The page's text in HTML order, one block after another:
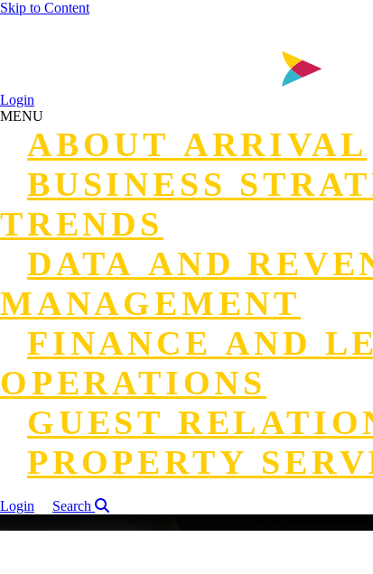
Skip to Content
Login
MENU
ABOUT ARRIVAL
BUSINESS
TRENDS
DATA AND
MANAGEMENT
FINANCE AND
OPERATIONS
GUEST
PROPERTY
Login Search